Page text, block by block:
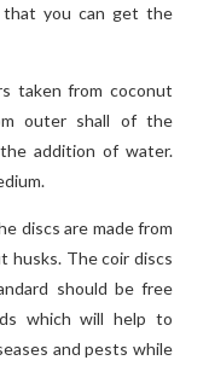
that you can get the
taken from coconut
outer shall of the
addition of water.
discs are made from
husks. The coir discs
should be free
which will help to
and pests while